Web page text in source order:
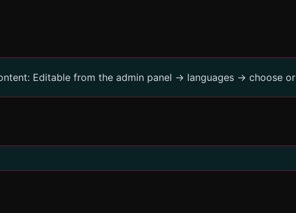
Editable from the admin panel -> languages -> choose